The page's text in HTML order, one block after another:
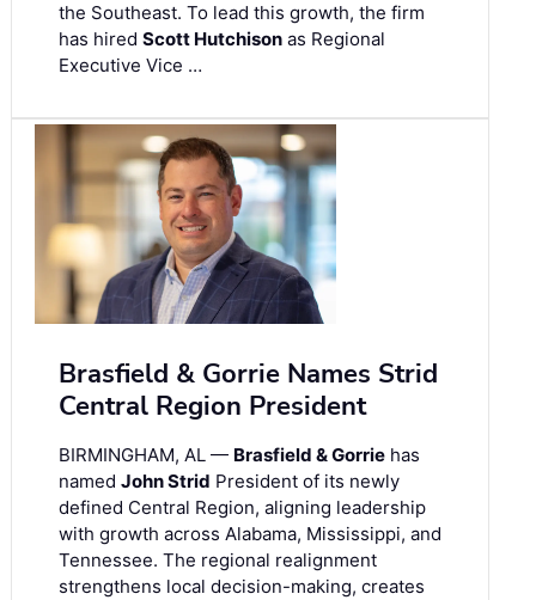
the Southeast. To lead this growth, the firm
has hired Scott Hutchison as Regional
Executive Vice …
Brasfield & Gorrie Names Strid
Central Region President
BIRMINGHAM, AL — Brasfield & Gorrie has
named John Strid President of its newly
defined Central Region, aligning leadership
with growth across Alabama, Mississippi, and
Tennessee. The regional realignment
strengthens local decision-making, creates